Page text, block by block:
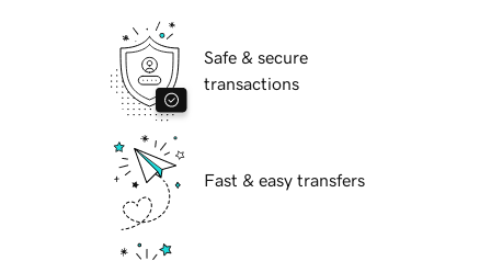
Safe & secure
transactions
Fast & easy transfers